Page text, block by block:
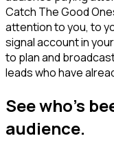
Catch The Good
attention to you, to
signal account in
to plan and
leads who have
See who's
audience.